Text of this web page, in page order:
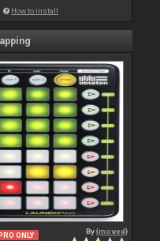
How to install
ONLY By{moved}